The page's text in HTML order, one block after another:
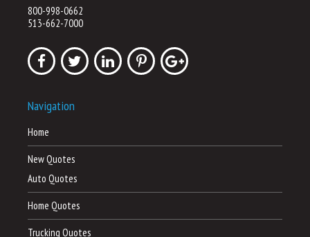
800-998-0662
513-662-7000
Navigation
Home
New Quotes
Auto Quotes
Home Quotes
Trucking Quotes